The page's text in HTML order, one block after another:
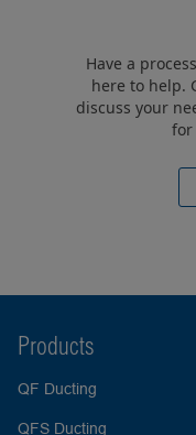
Have a
here to help.
discuss your
for
Products
QF Ducting
QFS Ducting